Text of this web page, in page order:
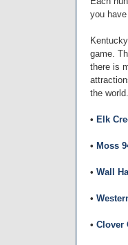
you
game.
there is
the world.
• Elk
• Moss
• Wall
•
• Clover